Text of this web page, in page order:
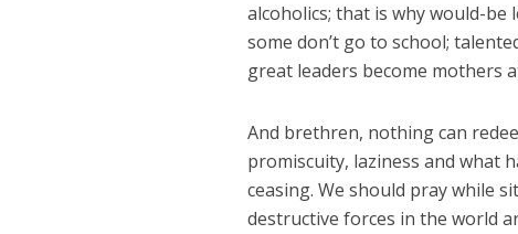
alcoholics; that is why would-
some don’t go to school;
great leaders become mothers
And brethren, nothing can
promiscuity, laziness and what
ceasing. We should pray while
destructive forces in the world